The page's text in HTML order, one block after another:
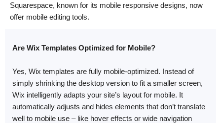
Squarespace, known for its mobile responsive designs, now
offer mobile editing tools.
Are Wix Templates Optimized for Mobile?
Yes, Wix templates are fully mobile-optimized. Instead of
simply shrinking the desktop version to fit a smaller screen,
Wix intelligently adapts your site’s layout for mobile. It
automatically adjusts and hides elements that don’t translate
well to mobile use – like hover effects or wide navigation